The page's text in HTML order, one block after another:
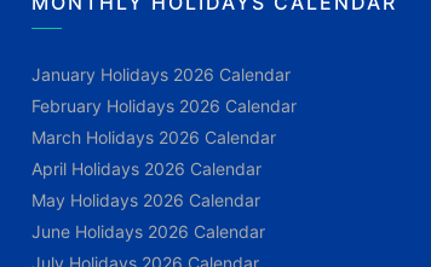
January Holidays 2026 Calendar
February Holidays 2026 Calendar
March Holidays 2026 Calendar
April Holidays 2026 Calendar
May Holidays 2026 Calendar
June Holidays 2026 Calendar
July Holidays 2026 Calendar